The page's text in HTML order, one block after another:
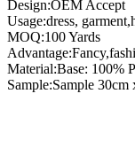
Design:OEM Accept
Usage:dress,
MOQ:100 Yards
Material:Base: 100%
Sample:Sample